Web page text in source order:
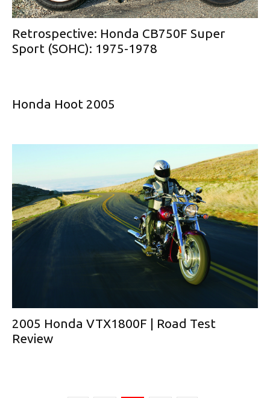
Retrospective: Honda CB750F Super
Sport (SOHC): 1975-1978
Honda Hoot 2005
2005 Honda VTX1800F | Road Test
Review